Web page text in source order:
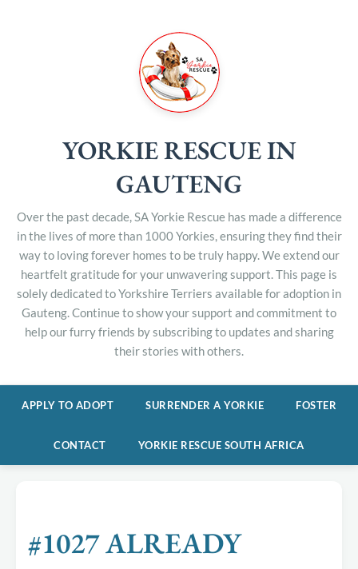
YORKIE RESCUE IN
GAUTENG
Over the past decade, SA Yorkie Rescue has made a difference
in the lives of more than 1000 Yorkies, ensuring they find their
way to loving forever homes to be truly happy. We extend our
heartfelt gratitude for your unwavering support. This page is
solely dedicated to Yorkshire Terriers available for adoption in
Gauteng. Continue to show your support and commitment to
help our furry friends by subscribing to updates and sharing
their stories with others.
APPLY TO ADOPT SURRENDER A YORKIE FOSTER
CONTACT YORKIE RESCUE SOUTH AFRICA
#1027 ALREADY